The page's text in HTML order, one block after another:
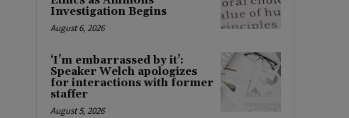
Investigation Begins
August 6, 2026
‘I’m embarrassed by it’:
Speaker Welch apologizes
for interactions with former
staffer
August 5, 2026